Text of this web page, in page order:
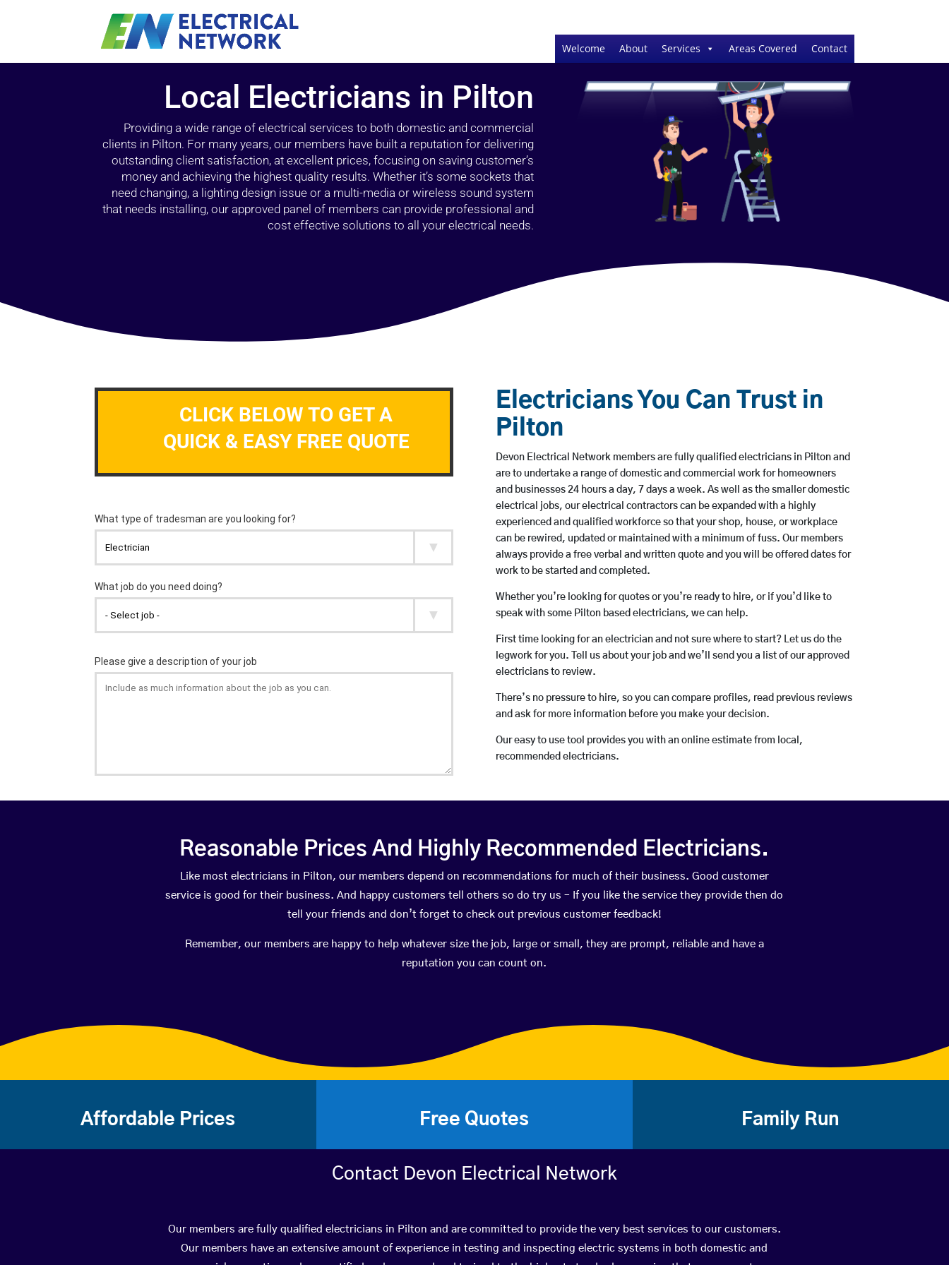
Welcome About Services Areas Covered Contact
Local Electricians in Pilton
Providing a wide range of electrical services to both domestic and commercial
clients in Pilton. For many years, our members have built a reputation for delivering
outstanding client satisfaction, at excellent prices, focusing on saving customer’s
money and achieving the highest quality results. Whether it’s some sockets that
need changing, a lighting design issue or a multi-media or wireless sound system
that needs installing, our approved panel of members can provide professional and
cost effective solutions to all your electrical needs.
CLICK BELOW TO GET A
QUICK & EASY FREE QUOTE
Electricians You Can Trust in
Pilton
Devon Electrical Network members are fully qualified electricians in Pilton and
are to undertake a range of domestic and commercial work for homeowners
and businesses 24 hours a day, 7 days a week. As well as the smaller domestic
electrical jobs, our electrical contractors can be expanded with a highly
experienced and qualified workforce so that your shop, house, or workplace
can be rewired, updated or maintained with a minimum of fuss. Our members
always provide a free verbal and written quote and you will be offered dates for
work to be started and completed.
Whether you’re looking for quotes or you’re ready to hire, or if you’d like to
speak with some Pilton based electricians, we can help.
First time looking for an electrician and not sure where to start? Let us do the
legwork for you. Tell us about your job and we’ll send you a list of our approved
electricians to review.
There’s no pressure to hire, so you can compare profiles, read previous reviews
and ask for more information before you make your decision.
Our easy to use tool provides you with an online estimate from local,
recommended electricians.
Reasonable Prices And Highly Recommended Electricians.
Like most electricians in Pilton, our members depend on recommendations for much of their business. Good customer
service is good for their business. And happy customers tell others so do try us – If you like the service they provide then do
tell your friends and don’t forget to check out previous customer feedback!
Remember, our members are happy to help whatever size the job, large or small, they are prompt, reliable and have a
reputation you can count on.
Affordable Prices Free Quotes Family Run
Contact Devon Electrical Network
Our members are fully qualified electricians in Pilton and are committed to provide the very best services to our customers.
Our members have an extensive amount of experience in testing and inspecting electric systems in both domestic and